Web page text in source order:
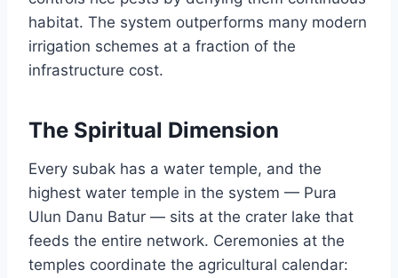
habitat. The system outperforms many modern
irrigation schemes at a fraction of the
infrastructure cost.
The Spiritual Dimension
Every subak has a water temple, and the
highest water temple in the system — Pura
Ulun Danu Batur — sits at the crater lake that
feeds the entire network. Ceremonies at the
temples coordinate the agricultural calendar: